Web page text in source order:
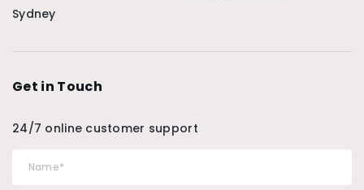
Sydney
Get in Touch
24/7 online customer support